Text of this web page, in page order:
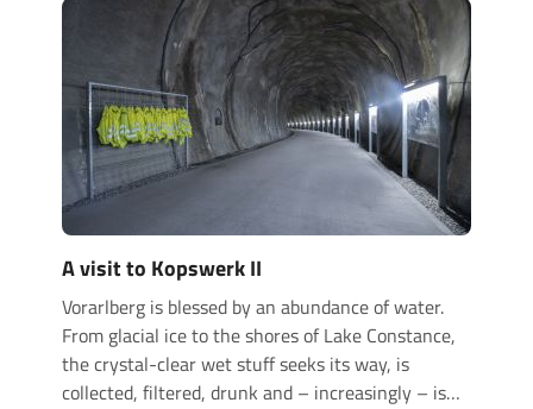
A visit to Kopswerk II
Vorarlberg is blessed by an abundance of water.
From glacial ice to the shores of Lake Constance,
the crystal-clear wet stuff seeks its way, is
collected, filtered, drunk and – increasingly – is…